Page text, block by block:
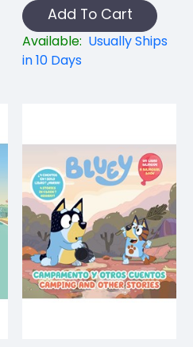
Add To Cart
Available: Usually Ships
in 10 Days